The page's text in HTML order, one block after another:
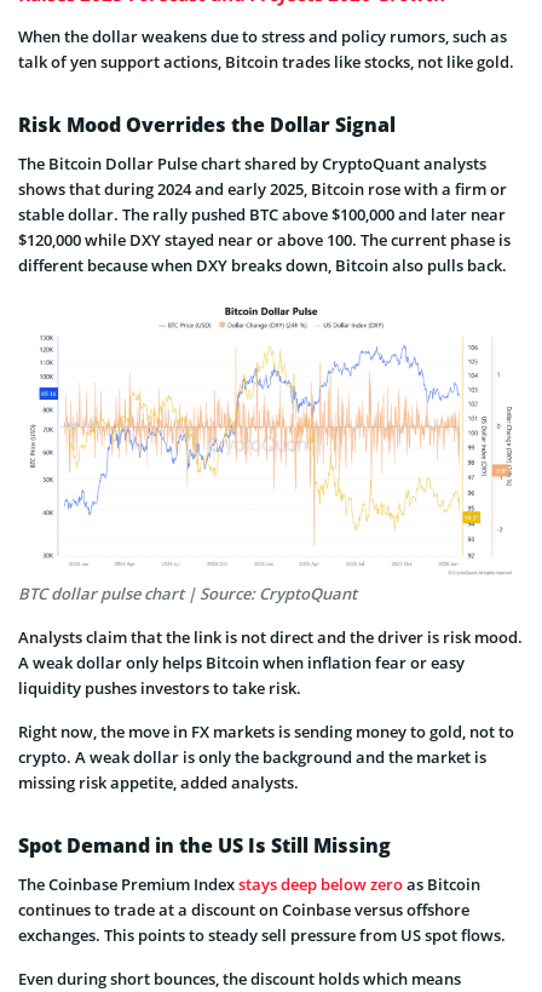
When the dollar weakens due to stress and policy rumors, such as
talk of yen support actions, Bitcoin trades like stocks, not like gold.
Risk Mood Overrides the Dollar Signal
The Bitcoin Dollar Pulse chart shared by CryptoQuant analysts
shows that during 2024 and early 2025, Bitcoin rose with a firm or
stable dollar. The rally pushed BTC above $100,000 and later near
$120,000 while DXY stayed near or above 100. The current phase is
different because when DXY breaks down, Bitcoin also pulls back.
BTC dollar pulse chart | Source: CryptoQuant
Analysts claim that the link is not direct and the driver is risk mood.
A weak dollar only helps Bitcoin when inflation fear or easy
liquidity pushes investors to take risk.
Right now, the move in FX markets is sending money to gold, not to
crypto. A weak dollar is only the background and the market is
missing risk appetite, added analysts.
Spot Demand in the US Is Still Missing
The Coinbase Premium Indexstays deep below zeroas Bitcoin
continues to trade at a discount on Coinbase versus offshore
exchanges. This points to steady sell pressure from US spot flows.
Even during short bounces, the discount holds which means